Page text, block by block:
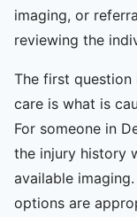
imaging, or
reviewing the
The first
care is what is
For someone in
the injury history
available
options are